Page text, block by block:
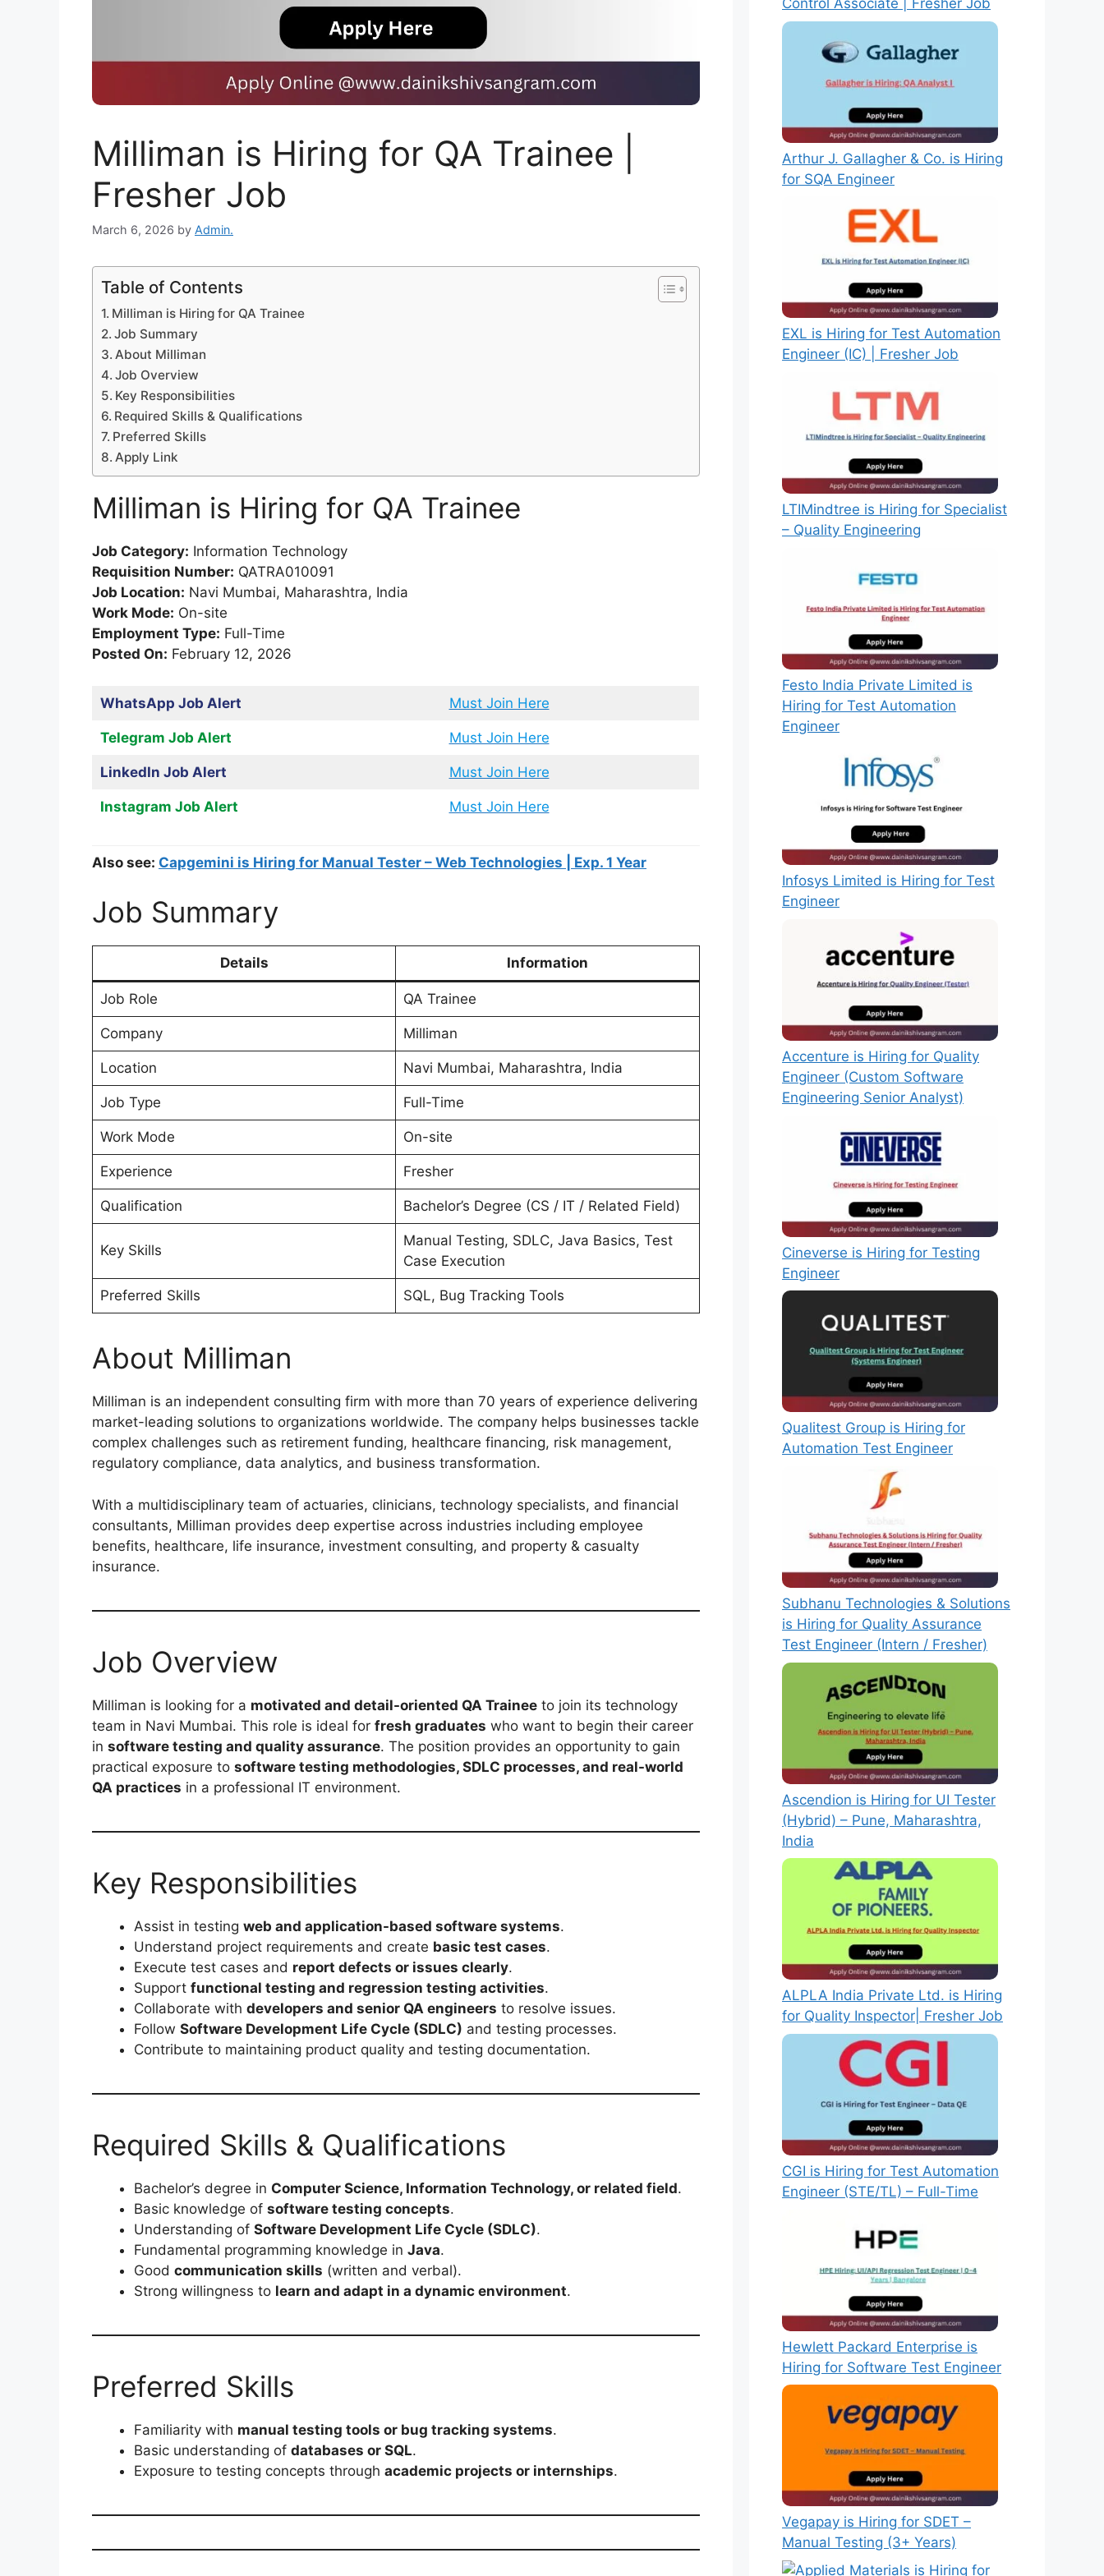
Milliman is Hiring for QA Trainee |
Fresher Job
March 6, 2026 by Admin.
Table of Contents
Milliman is Hiring for QA Trainee
Job Summary
About Milliman
Job Overview
Key Responsibilities
Required Skills & Qualifications
Preferred Skills
Apply Link
Milliman is Hiring for QA Trainee
Job Category: Information Technology
Requisition Number: QATRA010091
Job Location: Navi Mumbai, Maharashtra, India
Work Mode: On-site
Employment Type: Full-Time
Posted On: February 12, 2026
WhatsApp Job Alert Must Join Here
Telegram Job Alert Must Join Here
LinkedIn Job Alert Must Join Here
Instagram Job Alert Must Join Here
Also see: Capgemini is Hiring for Manual Tester – Web Technologies | Exp. 1 Year
Job Summary
Details Information
Job Role QA Trainee
Company Milliman
Location Navi Mumbai, Maharashtra, India
Job Type Full-Time
Work Mode On-site
Experience Fresher
Qualification Bachelor’s Degree (CS / IT / Related Field)
Key Skills
Manual Testing, SDLC, Java Basics, Test
Case Execution
Preferred Skills SQL, Bug Tracking Tools
About Milliman
Milliman is an independent consulting firm with more than 70 years of experience delivering
market-leading solutions to organizations worldwide. The company helps businesses tackle
complex challenges such as retirement funding, healthcare financing, risk management,
regulatory compliance, data analytics, and business transformation.
With a multidisciplinary team of actuaries, clinicians, technology specialists, and financial
consultants, Milliman provides deep expertise across industries including employee
benefits, healthcare, life insurance, investment consulting, and property & casualty
insurance.
Job Overview
Milliman is looking for a motivated and detail-oriented QA Trainee to join its technology
team in Navi Mumbai. This role is ideal for fresh graduates who want to begin their career
in software testing and quality assurance. The position provides an opportunity to gain
practical exposure to software testing methodologies, SDLC processes, and real-world
QA practices in a professional IT environment.
Key Responsibilities
Assist in testing web and application-based software systems.
Understand project requirements and create basic test cases.
Execute test cases and report defects or issues clearly.
Support functional testing and regression testing activities.
Collaborate with developers and senior QA engineers to resolve issues.
Follow Software Development Life Cycle (SDLC) and testing processes.
Contribute to maintaining product quality and testing documentation.
Required Skills & Qualifications
Bachelor’s degree in Computer Science, Information Technology, or related field.
Basic knowledge of software testing concepts.
Understanding of Software Development Life Cycle (SDLC).
Fundamental programming knowledge in Java.
Good communication skills (written and verbal).
Strong willingness to learn and adapt in a dynamic environment.
Preferred Skills
Familiarity with manual testing tools or bug tracking systems.
Basic understanding of databases or SQL.
Exposure to testing concepts through academic projects or internships.
Control Associate | Fresher Job
Arthur J. Gallagher & Co. is Hiring
for SQA Engineer
EXL is Hiring for Test Automation
Engineer (IC) | Fresher Job
LTIMindtree is Hiring for Specialist
– Quality Engineering
Festo India Private Limited is
Hiring for Test Automation
Engineer
Infosys Limited is Hiring for Test
Engineer
Accenture is Hiring for Quality
Engineer (Custom Software
Engineering Senior Analyst)
Cineverse is Hiring for Testing
Engineer
Qualitest Group is Hiring for
Automation Test Engineer
Subhanu Technologies & Solutions
is Hiring for Quality Assurance
Test Engineer (Intern / Fresher)
Ascendion is Hiring for UI Tester
(Hybrid) – Pune, Maharashtra,
India
ALPLA India Private Ltd. is Hiring
for Quality Inspector| Fresher Job
CGI is Hiring for Test Automation
Engineer (STE/TL) – Full-Time
Hewlett Packard Enterprise is
Hiring for Software Test Engineer
Vegapay is Hiring for SDET –
Manual Testing (3+ Years)